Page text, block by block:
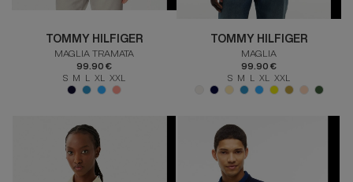
TOMMY HILFIGER
MAGLIA TRAMATA
99.90 €
S M L XL XXL
TOMMY HILFIGER
MAGLIA
99.90 €
S M L XL XXL